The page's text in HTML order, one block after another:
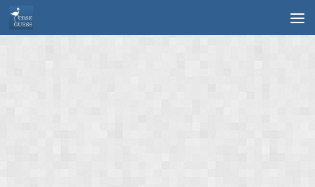
Skip to content